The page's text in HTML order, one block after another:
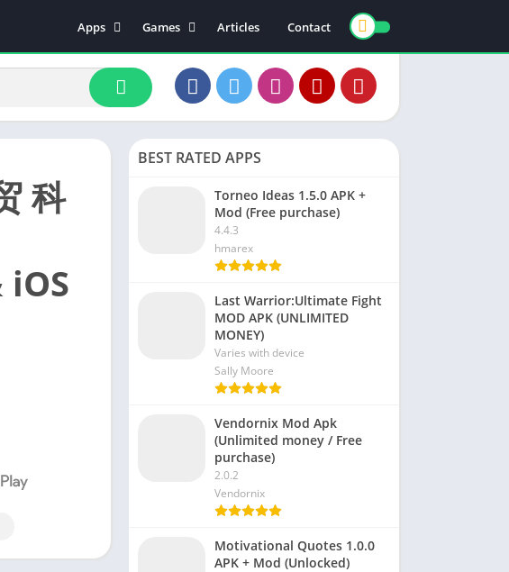
Apps
Events
Family
Finance
Education
Food & Drink
Games
Board
Arcade
Racing
Casual
Articles Contact
科
BEST RATED APPS
Torneo Ideas 1.5.0 APK +
Mod (Free purchase)
4.4.3
hmarex
Last Warrior:Ultimate Fight
MOD APK (UNLIMITED
MONEY)
Varies with device
Sally Moore
Vendornix Mod Apk
(Unlimited money / Free
purchase)
2.0.2
Vendornix
Motivational Quotes 1.0.0
APK + Mod (Unlocked)